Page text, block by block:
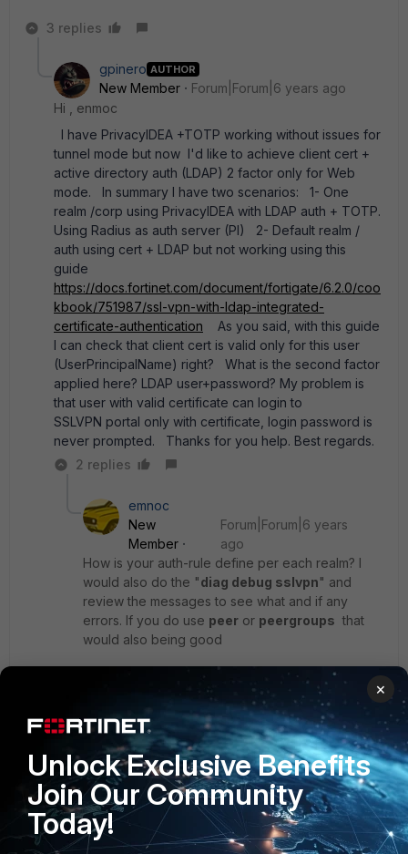
3 replies
gpinero AUTHOR
New Member
Forum|Forum|6 years ago
Hi , enmoc
I have PrivacyIDEA +TOTP working without issues for
tunnel mode but now I'd like to achieve client cert +
active directory auth (LDAP) 2 factor only for Web
mode. In summary I have two scenarios: 1- One
realm /corp using PrivacyIDEA with LDAP auth + TOTP.
Using Radius as auth server (PI) 2- Default realm /
auth using cert + LDAP but not working using this
guide
https://docs.fortinet.com/document/fortigate/6.2.0/coo
kbook/751987/ssl-vpn-with-ldap-integrated-
certificate-authentication As you said, with this guide
I can check that client cert is valid only for this user
(UserPrincipalName) right? What is the second factor
applied here? LDAP user+password? My problem is
that user with valid certificate can login to
SSLVPN portal only with certificate, login password is
never prompted. Thanks for you help. Best regards.
2 replies
emnoc
New
Member
Forum|Forum|6 years
ago
How is your auth-rule define per each realm? I
would also do the "diag debug sslvpn" and
review the messages to see what and if any
errors. If you do use peer or peergroups that
would also being good
Can you dump the subject line of one the user-
certificates so we can see the structure ( just
sanitize it )
Ken Felix
×
Unlock Exclusive Benefits
Join Our Community
Today!